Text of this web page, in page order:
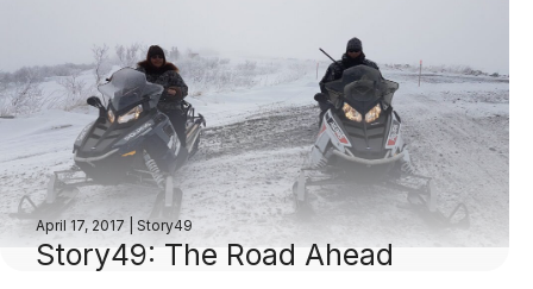
April 17, 2017 Story49
Story49: The Road Ahead